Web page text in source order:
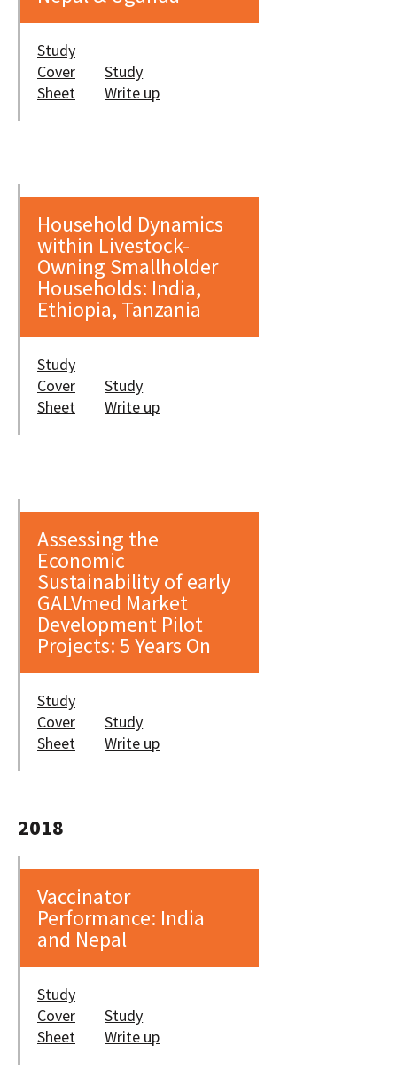
Study
Cover
Sheet
Study
Write up
Household Dynamics
within Livestock-
Owning Smallholder
Households: India,
Ethiopia, Tanzania
Study
Cover
Sheet
Study
Write up
Assessing the
Economic
Sustainability of early
GALVmed Market
Development Pilot
Projects: 5 Years On
Study
Cover
Sheet
Study
Write up
2018
Vaccinator
Performance: India
and Nepal
Study
Cover
Sheet
Study
Write up